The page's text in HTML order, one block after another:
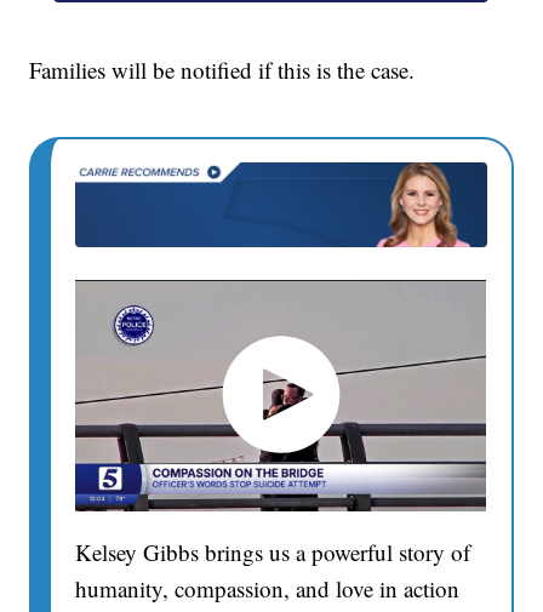
Families will be notified if this is the case.
Kelsey Gibbs brings us a powerful story of
humanity, compassion, and love in action